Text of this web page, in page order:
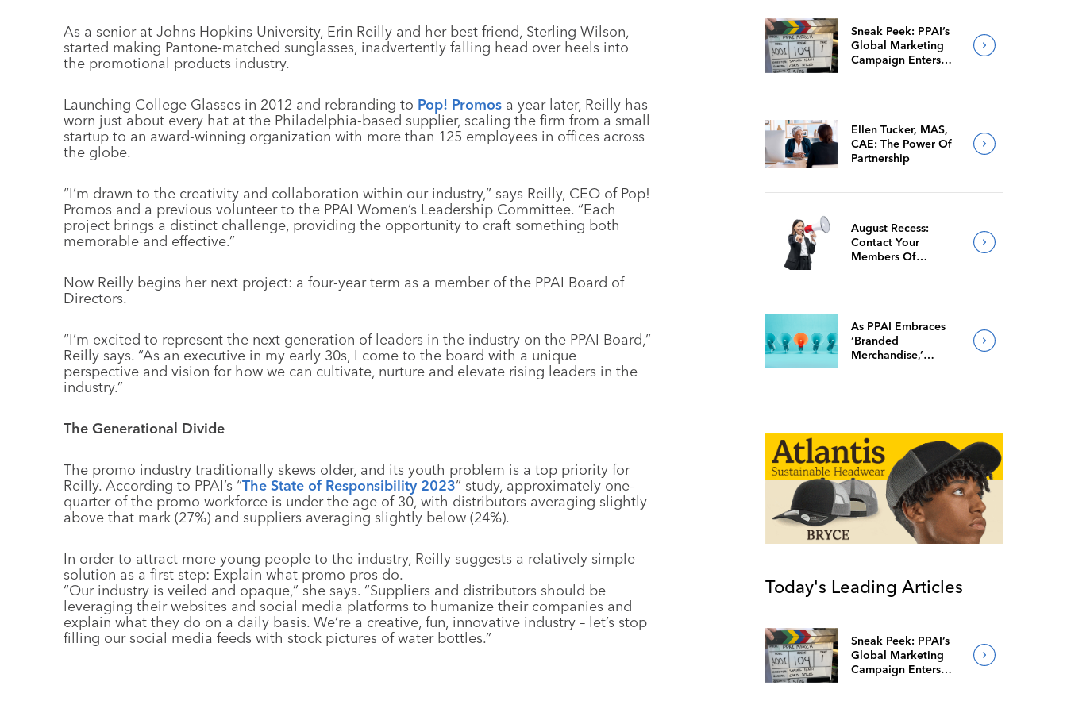
As a senior at Johns Hopkins University, Erin Reilly and her best friend, Sterling Wilson,
started making Pantone-matched sunglasses, inadvertently falling head over heels into
the promotional products industry.
Launching College Glasses in 2012 and rebranding to Pop! Promos a year later, Reilly has
worn just about every hat at the Philadelphia-based supplier, scaling the firm from a small
startup to an award-winning organization with more than 125 employees in offices across
the globe.
“I’m drawn to the creativity and collaboration within our industry,” says Reilly, CEO of Pop!
Promos and a previous volunteer to the PPAI Women’s Leadership Committee. “Each
project brings a distinct challenge, providing the opportunity to craft something both
memorable and effective.”
Now Reilly begins her next project: a four-year term as a member of the PPAI Board of
Directors.
“I’m excited to represent the next generation of leaders in the industry on the PPAI Board,”
Reilly says. “As an executive in my early 30s, I come to the board with a unique
perspective and vision for how we can cultivate, nurture and elevate rising leaders in the
industry.”
The Generational Divide
The promo industry traditionally skews older, and its youth problem is a top priority for
Reilly. According to PPAI’s “The State of Responsibility 2023” study, approximately one-
quarter of the promo workforce is under the age of 30, with distributors averaging slightly
above that mark (27%) and suppliers averaging slightly below (24%).
In order to attract more young people to the industry, Reilly suggests a relatively simple
solution as a first step: Explain what promo pros do.
“Our industry is veiled and opaque,” she says. “Suppliers and distributors should be
leveraging their websites and social media platforms to humanize their companies and
explain what they do on a daily basis. We’re a creative, fun, innovative industry – let’s stop
filling our social media feeds with stock pictures of water bottles.”
Sneak Peek: PPAI’s
Global Marketing
Campaign Enters
Ellen Tucker, MAS,
CAE: The Power Of
Partnership
August Recess:
Contact Your
Members Of
As PPAI Embraces
‘Branded
Merchandise,’
Today's Leading Articles
Sneak Peek: PPAI’s
Global Marketing
Campaign Enters